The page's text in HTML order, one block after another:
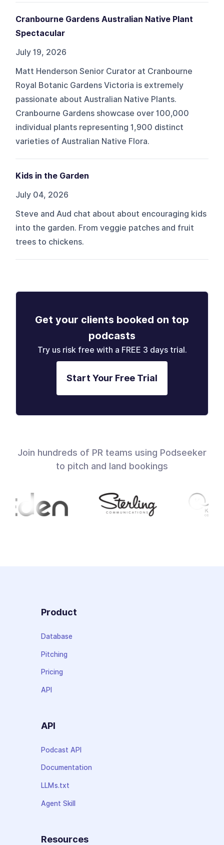
Cranbourne Gardens Australian Native Plant
Spectacular
July 19, 2026
Matt Henderson Senior Curator at Cranbourne
Royal Botanic Gardens Victoria is extremely
passionate about Australian Native Plants.
Cranbourne Gardens showcase over 100,000
individual plants representing 1,900 distinct
varieties of Australian Native Flora.
Kids in the Garden
July 04, 2026
Steve and Aud chat about about encouraging kids
into the garden. From veggie patches and fruit
trees to chickens.
Get your clients booked on top
podcasts
Try us risk free with a FREE 3 days trial.
Start Your Free Trial
Join hundreds of PR teams using Podseeker
to pitch and land bookings
Product
Database
Pitching
Pricing
API
API
Podcast API
Documentation
LLMs.txt
Agent Skill
Resources